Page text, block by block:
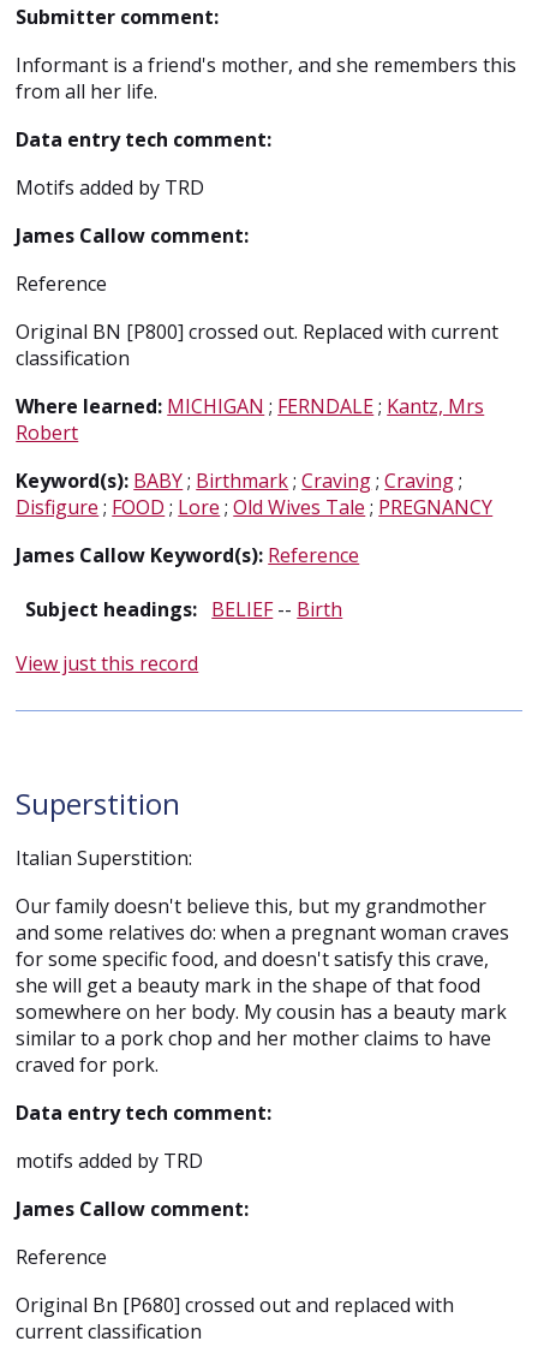
Submitter comment:
Informant is a friend's mother, and she remembers this
from all her life.
Data entry tech comment:
Motifs added by TRD
James Callow comment:
Reference
Original BN [P800] crossed out. Replaced with current
classification
Where learned: MICHIGAN ; FERNDALE; Kantz, Mrs
Robert
Keyword(s): BABY; Birthmark;Craving;Craving;
Disfigure ; FOOD ; Lore ;Old Wives Tale ; PREGNANCY
James Callow Keyword(s): Reference
Subject headings: BELIEF-- Birth
View just this record
Superstition
Italian Superstition:
Our family doesn't believe this, but my grandmother
and some relatives do: when a pregnant woman craves
for some specific food, and doesn't satisfy this crave,
she will get a beauty mark in the shape of that food
somewhere on her body. My cousin has a beauty mark
similar to a pork chop and her mother claims to have
craved for pork.
Data entry tech comment:
motifs added by TRD
James Callow comment:
Reference
Original Bn [P680] crossed out and replaced with
current classification